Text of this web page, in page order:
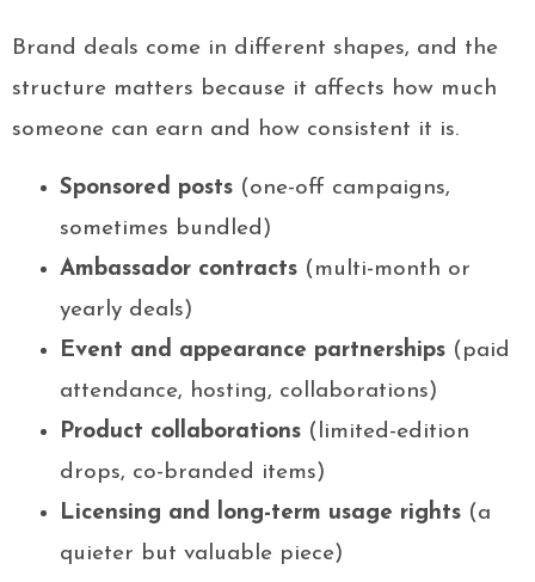
Brand deals come in different shapes, and the
structure matters because it affects how much
someone can earn and how consistent it is.
Sponsored posts (one-off campaigns,
sometimes bundled)
Ambassador contracts (multi-month or
yearly deals)
Event and appearance partnerships (paid
attendance, hosting, collaborations)
Product collaborations (limited-edition
drops, co-branded items)
Licensing and long-term usage rights (a
quieter but valuable piece)